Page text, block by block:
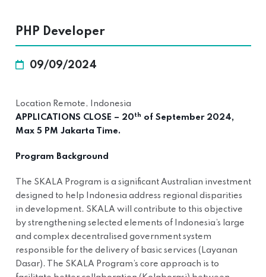
PHP Developer
09/09/2024
Location Remote, Indonesia
APPLICATIONS CLOSE – 20th of September 2024,
Max 5 PM Jakarta Time.
Program Background
The SKALA Program is a significant Australian investment
designed to help Indonesia address regional disparities
in development. SKALA will contribute to this objective
by strengthening selected elements of Indonesia’s large
and complex decentralised government system
responsible for the delivery of basic services (Layanan
Dasar). The SKALA Program’s core approach is to